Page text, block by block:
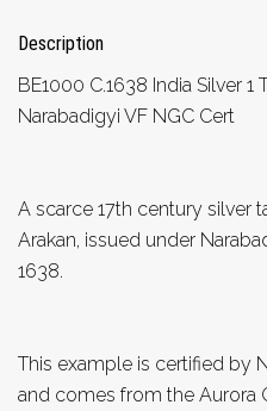
Description
BE1000 C.1638 India Silver
Narabadigyi VF NGC Cert
A scarce 17th century silver
Arakan, issued under
1638.
This example is certified by
and comes from the Aurora